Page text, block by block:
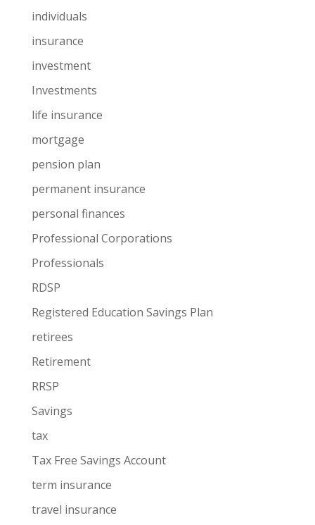
individuals
insurance
investment
Investments
life insurance
mortgage
pension plan
permanent insurance
personal finances
Professional Corporations
Professionals
RDSP
Registered Education Savings Plan
retirees
Retirement
RRSP
Savings
tax
Tax Free Savings Account
term insurance
travel insurance